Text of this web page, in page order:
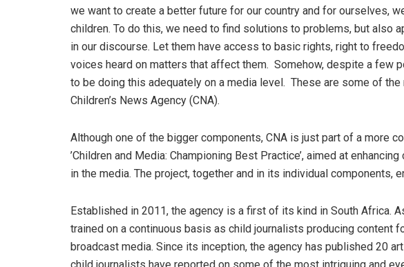
we want to create a better future for our country and for ourselves,
children. To do this, we need to find solutions to problems, but also
in our discourse. Let them have access to basic rights, right to
voices heard on matters that affect them. Somehow, despite a few
to be doing this adequately on a media level. These are some of
Children’s News Agency (CNA).
Although one of the bigger components, CNA is just part of a more
’Children and Media: Championing Best Practice’, aimed at
in the media. The project, together and in its individual components,
Established in 2011, the agency is a first of its kind in South Africa.
trained on a continuous basis as child journalists producing content
broadcast media. Since its inception, the agency has published 20